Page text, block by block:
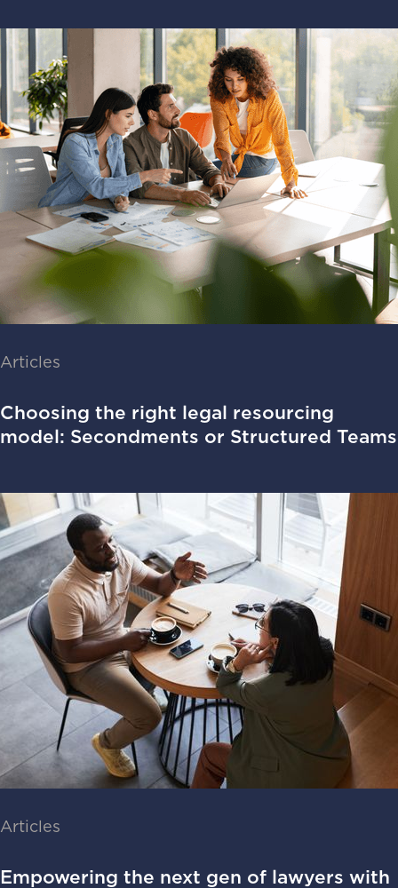
Articles
Choosing the right legal resourcing
model: Secondments or Structured Teams
Articles
Empowering the next gen of lawyers with